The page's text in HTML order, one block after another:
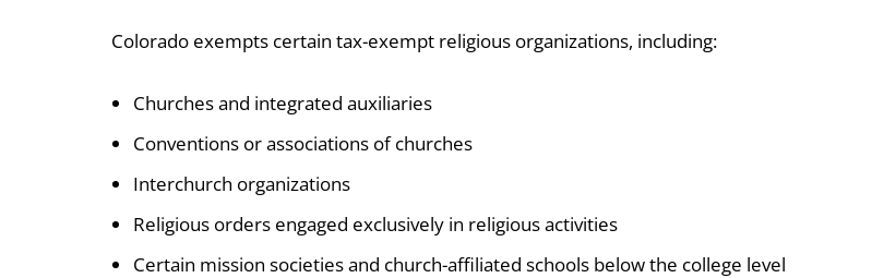
Colorado exempts certain tax-exempt religious organizations, including:
Churches and integrated auxiliaries
Conventions or associations of churches
Interchurch organizations
Religious orders engaged exclusively in religious activities
Certain mission societies and church-affiliated schools below the college level